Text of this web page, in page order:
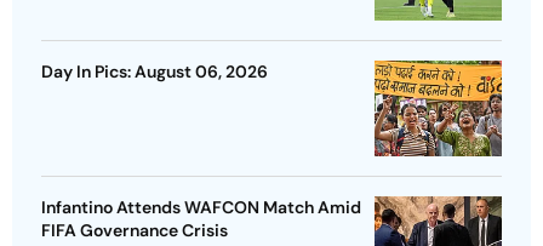
Day In Pics: August 06, 2026
Infantino Attends WAFCON Match Amid
FIFA Governance Crisis